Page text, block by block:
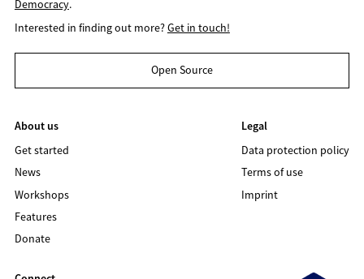
Democracy.
Interested in finding out more?Get in touch!
Open Source
About us
Get started
News
Workshops
Features
Donate
Legal
Data protection policy
Terms of use
Imprint